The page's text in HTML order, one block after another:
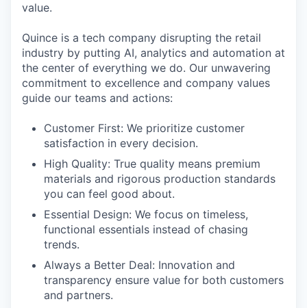
value.
Quince is a tech company disrupting the retail
industry by putting AI, analytics and automation at
the center of everything we do. Our unwavering
commitment to excellence and company values
guide our teams and actions:
Customer First: We prioritize customer
satisfaction in every decision.
High Quality: True quality means premium
materials and rigorous production standards
you can feel good about.
Essential Design: We focus on timeless,
functional essentials instead of chasing
trends.
Always a Better Deal: Innovation and
transparency ensure value for both customers
and partners.